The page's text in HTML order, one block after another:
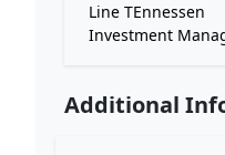
Line TEnnessen
Investment
Additional